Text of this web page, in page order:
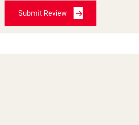
Submit Review